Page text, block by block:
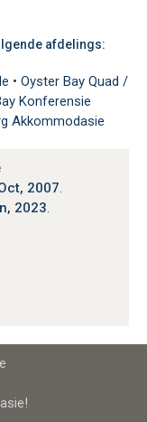
afdelings:
• Oyster Bay Quad /
Konferensie
Akkommodasie
2007.
2023.